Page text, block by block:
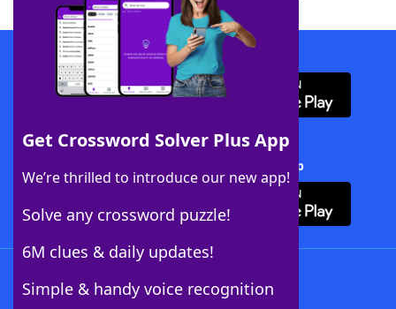
Get Crossword Solver Plus App
We’re thrilled to introduce our new app!
Solve any crossword puzzle!
6M clues & daily updates!
Simple & handy voice recognition
Download WordFinder App
Download Crossword Solver + App